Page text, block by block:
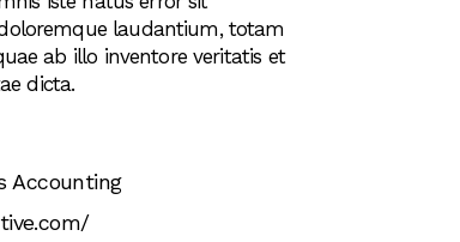
laudantium, totam
ab illo inventore veritatis et
dicta.
Accounting